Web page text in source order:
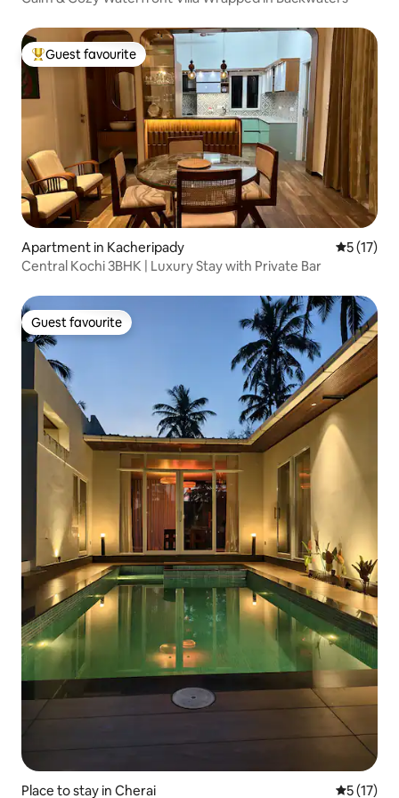
Top guest favourite
Guest favourite
Apartment in Kacheripady 5 out of 5
5 (17)
Central Kochi 3BHK | Luxury Stay with Private Bar
Guest favourite
Guest favourite
Place to stay in Cherai 5 out of 5
5 (17)